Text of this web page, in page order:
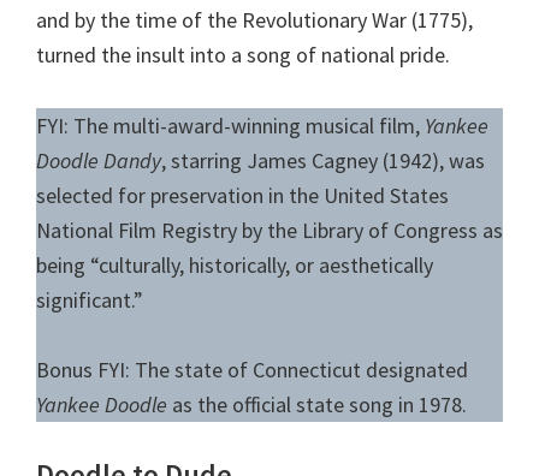
and by the time of the Revolutionary War (1775),
turned the insult into a song of national pride.
FYI: The multi-award-winning musical film, Yankee
Doodle Dandy, starring James Cagney (1942), was
selected for preservation in the United States
National Film Registry by the Library of Congress as
being “culturally, historically, or aesthetically
significant.”
Bonus FYI: The state of Connecticut designated
Yankee Doodle as the official state song in 1978.